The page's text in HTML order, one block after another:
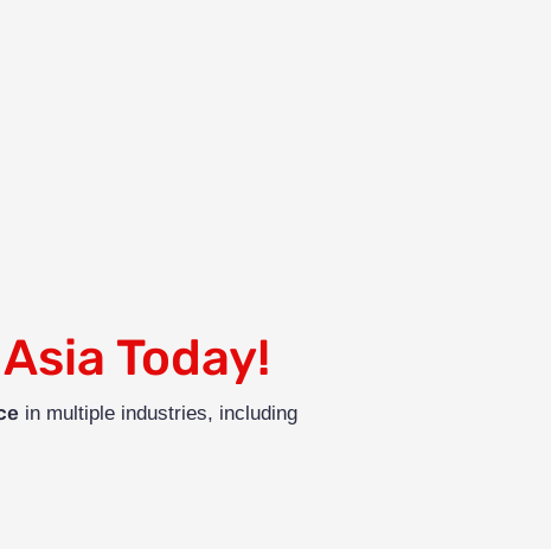
Today!
in multiple industries, including